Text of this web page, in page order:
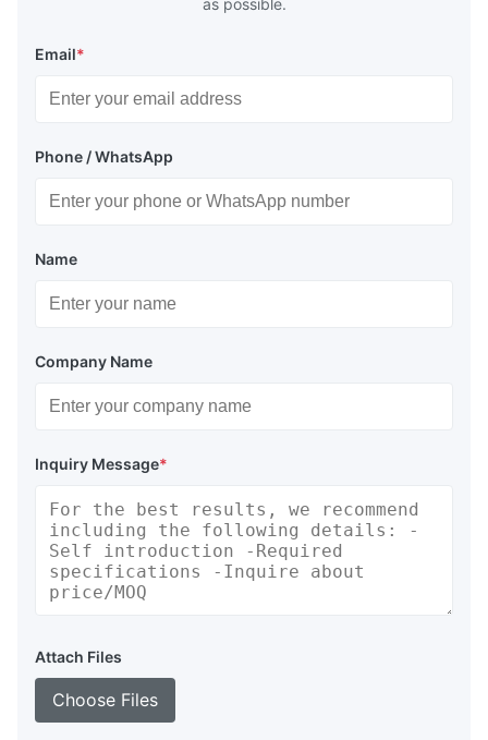
Email*
Phone / WhatsApp
Name
Company Name
Inquiry Message*
Attach Files
Choose Files